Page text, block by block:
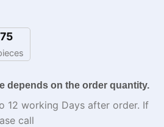
depends on the order quantity.
12 working Days after order. If
call